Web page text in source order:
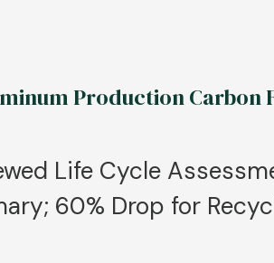
Production Carbon
Life Cycle
60% Drop for